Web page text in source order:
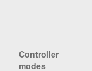
Controller
modes